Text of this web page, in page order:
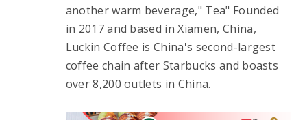
another warm beverage," Tea" Founded
in 2017 and based in Xiamen, China,
Luckin Coffee is China's second-largest
coffee chain after Starbucks and boasts
over 8,200 outlets in China.